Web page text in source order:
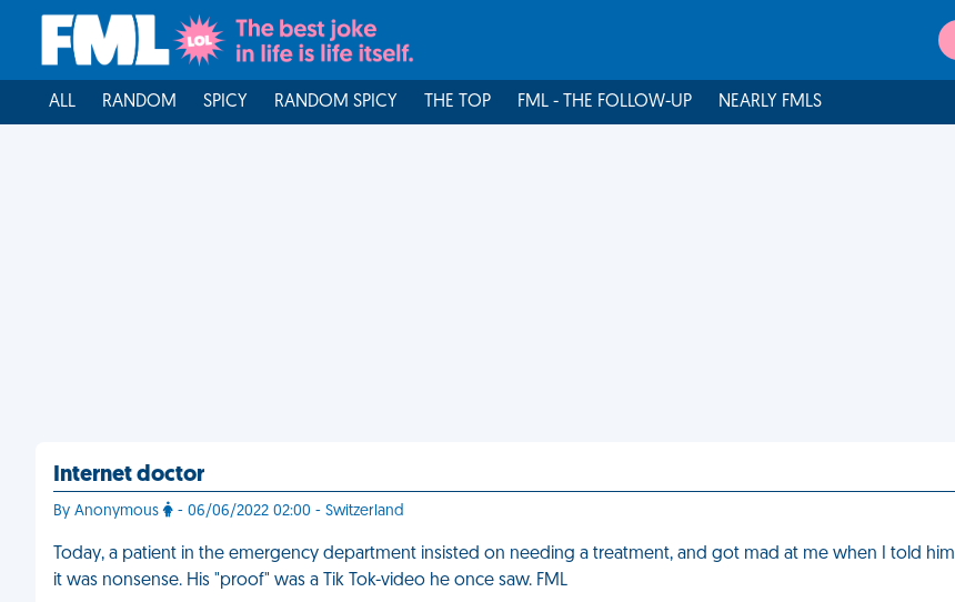
ALL RANDOM SPICY RANDOM SPICY THE TOP FML - THE FOLLOW-UP NEARLY FMLS
Internet doctor
By Anonymous - 06/06/2022 02:00 - Switzerland
Today, a patient in the emergency department insisted on needing a treatment, and got mad at me when I told him
it was nonsense. His "proof" was a Tik Tok-video he once saw. FML